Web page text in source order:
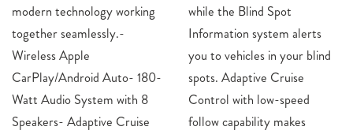
modern technology working
together seamlessly.-
Wireless Apple
CarPlay/Android Auto- 180-
Watt Audio System with 8
Speakers- Adaptive Cruise
while the Blind Spot
Information system alerts
you to vehicles in your blind
spots. Adaptive Cruise
Control with low-speed
follow capability makes